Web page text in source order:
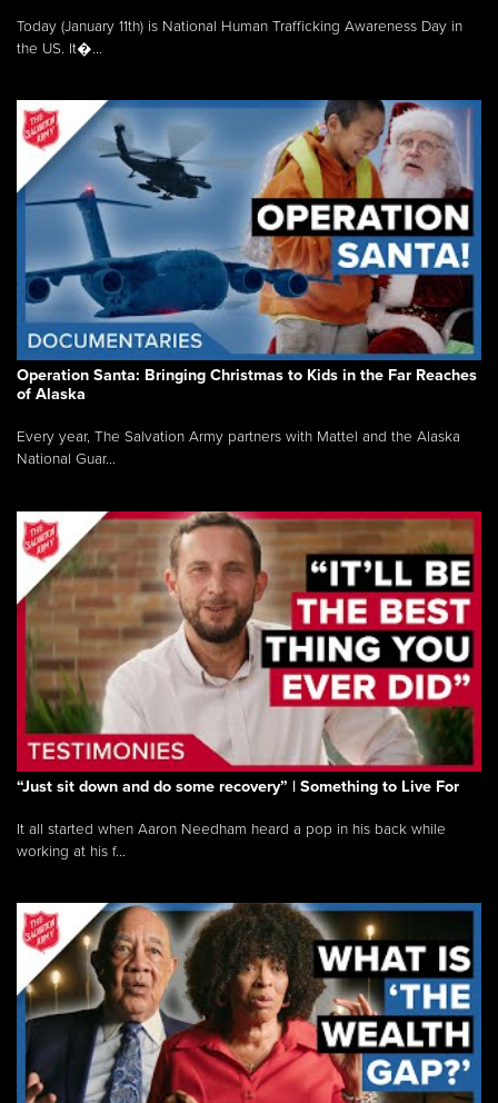
Today (January 11th) is National Human Trafficking Awareness Day in
the US. It�...
Operation Santa: Bringing Christmas to Kids in the Far Reaches
of Alaska
Every year, The Salvation Army partners with Mattel and the Alaska
National Guar...
“Just sit down and do some recovery” | Something to Live For
It all started when Aaron Needham heard a pop in his back while
working at his f...